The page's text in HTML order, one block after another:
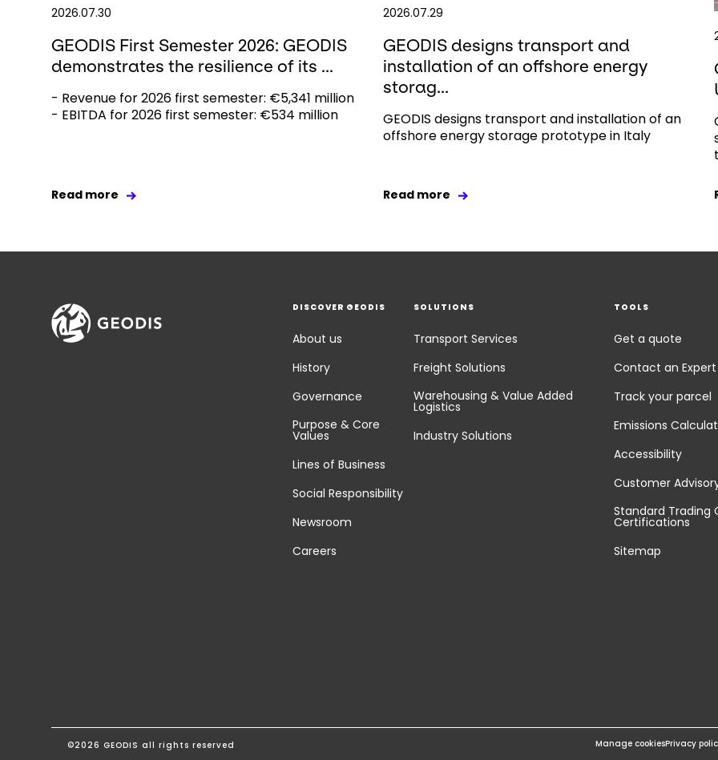
2026.07.30
GEODIS First Semester 2026: GEODIS
demonstrates the resilience of its ...
- Revenue for 2026 first semester: €5,341 million
- EBITDA for 2026 first semester: €534 million
Read more
2026.07.29
GEODIS designs transport and
installation of an offshore energy
storag...
GEODIS designs transport and installation of an
offshore energy storage prototype in Italy
Read more
DISCOVER GEODIS
About us
History
Governance
Purpose & Core
Values
Lines of Business
Social Responsibility
Newsroom
Careers
SOLUTIONS
Transport Services
Freight Solutions
Warehousing & Value Added
Logistics
Industry Solutions
TOOLS
Get a quote
Contact an Expert
Track your parcel
Emissions
Accessibility
Customer
Standard Trading
Certifications
Sitemap
©2026 GEODIS all rights reserved Manage cookiesPrivacy